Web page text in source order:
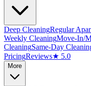
Deep CleaningRegular
Weekly CleaningMove-In/
CleaningSame-Day
PricingReviews★ 5.0
More